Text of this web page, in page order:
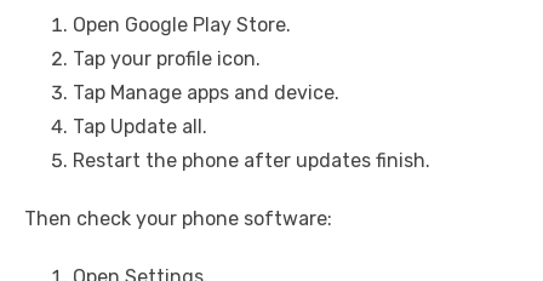
Open Google Play Store.
Tap your profile icon.
Tap Manage apps and device.
Tap Update all.
Restart the phone after updates finish.
Then check your phone software: